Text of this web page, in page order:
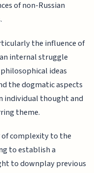
of non-Russian
the influence of
internal struggle
ideas
the dogmatic aspects
individual thought and
theme.
of complexity to the
to establish a
to downplay previous